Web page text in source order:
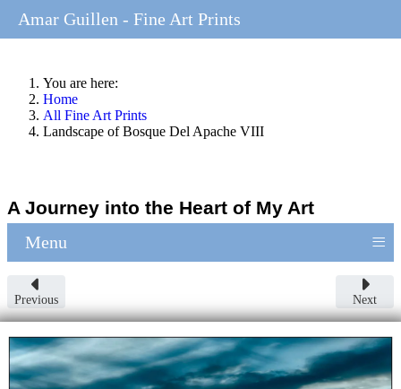
You are here:
Home
All Fine Art Prints
Landscape of Bosque Del Apache VIII
A Journey into the Heart of My Art
Menu ≡
Previous Next
Amar Guillen - Fine Art Prints